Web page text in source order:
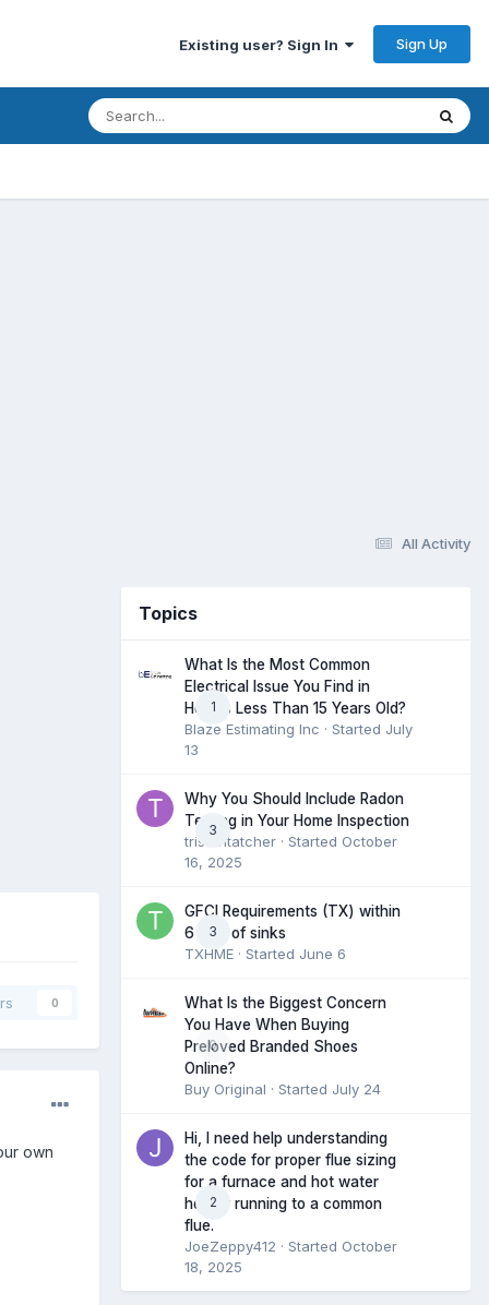
Existing user? Sign In Sign Up
All Activity
0
own
Topics
1
What Is the Most Common
Electrical Issue You Find in
Homes Less Than 15 Years Old?
Blaze Estimating Inc · Started July
13
3
Why You Should Include Radon
Testing in Your Home Inspection
tristantatcher · Started October
16, 2025
3
GFCI Requirements (TX) within
6 feet of sinks
TXHME · Started June 6
0
What Is the Biggest Concern
You Have When Buying
Preloved Branded Shoes
Online?
Buy Original · Started July 24
2
Hi, I need help understanding
the code for proper flue sizing
for a furnace and hot water
heater running to a common
flue.
JoeZeppy412 · Started October
18, 2025